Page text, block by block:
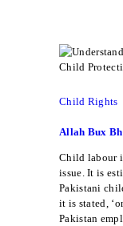
Child Rights
Allah Bux
Child labour
issue. It is
Pakistani
it is stated,
Pakistan